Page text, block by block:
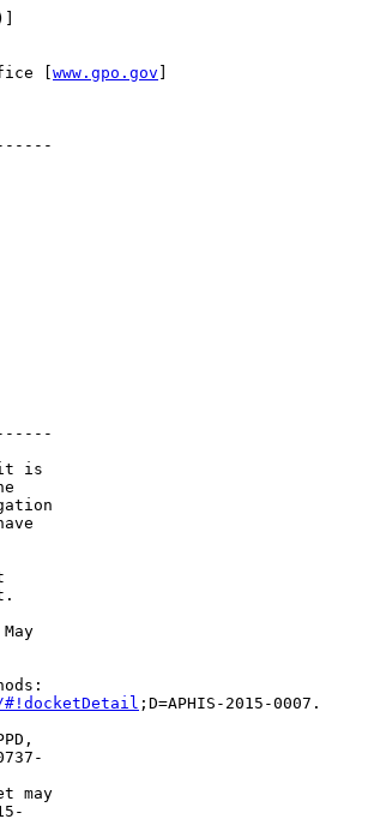
[ www.gpo.gov
it is
;D=APHIS-2015-0007.
may